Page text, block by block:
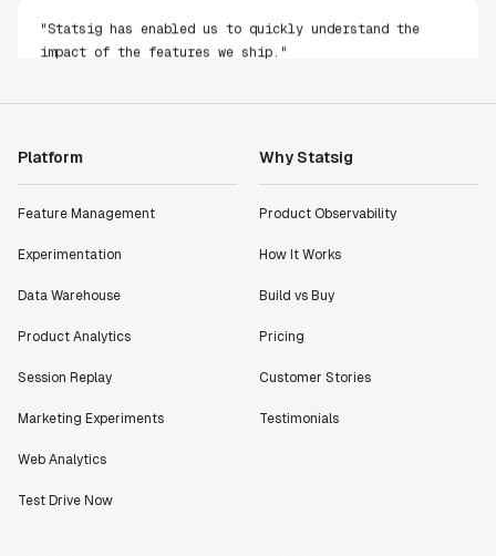
impact of the features we ship."
Shannon Priem
"I know that we are able to impact our key business
definitely heading in the right direction with
Partha Sarathi
Director of Engineering
working with a team within our own company."
Platform
Feature Management
Experimentation
Data Warehouse
Product Analytics
Session Replay
Marketing Experiments
Web Analytics
Test Drive Now
Why Statsig
Product Observability
How It Works
Build vs Buy
Pricing
Customer Stories
Testimonials